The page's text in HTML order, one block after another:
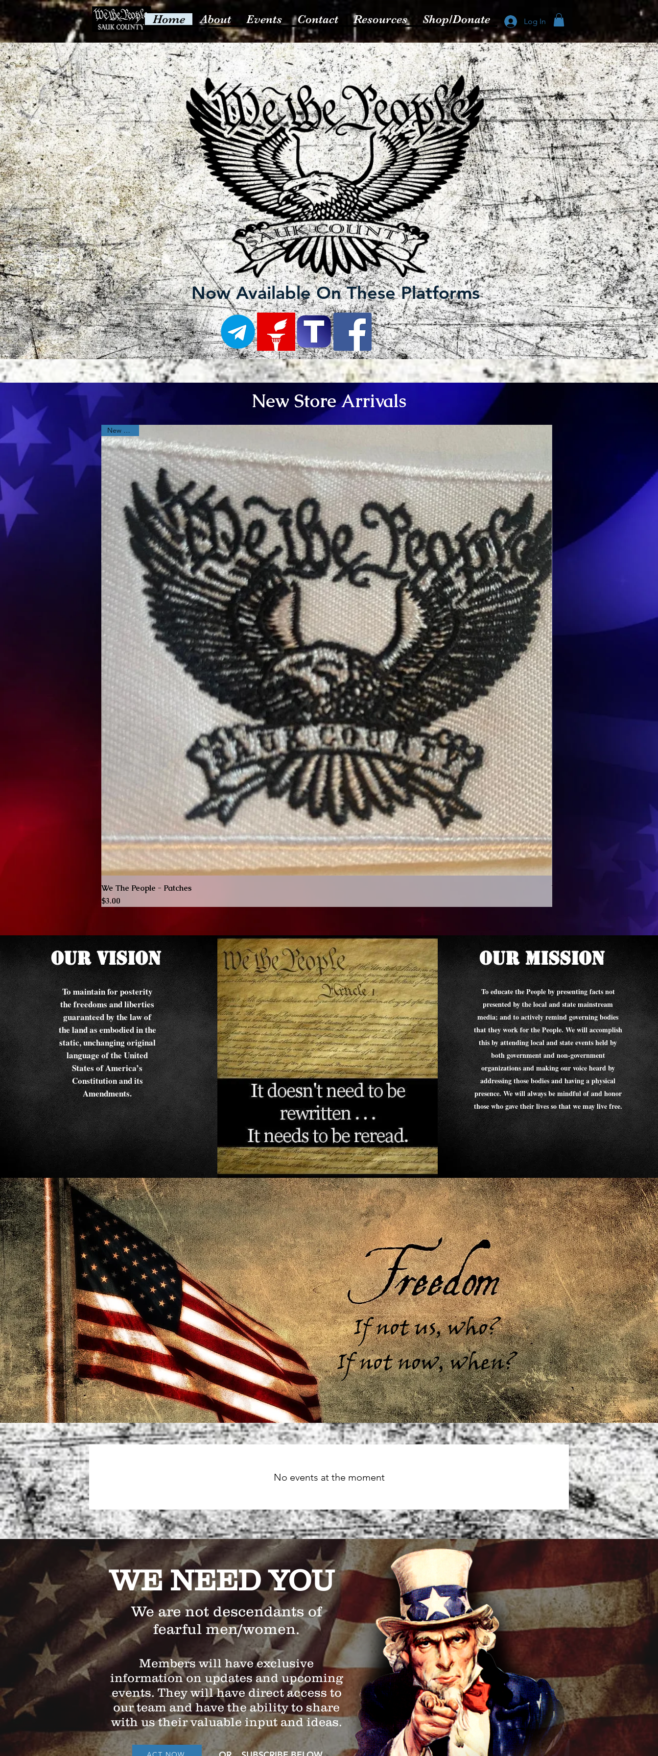
Home About Events Contact Resources Shop/Donate Log In
Now Available On These Platforms
New Store Arrivals
New Arrival
We The People - Patches
Price
$3.00
We The People - Sauk
Our Vision
To maintain for posterity
the freedoms and liberties
guaranteed by the law of
the land as embodied in the
static, unchanging original
language of the United
States of America’s
Constitution and its
Amendments.
Our Mission
To educate the People by presenting facts not
presented by the local and state mainstream
media; and to actively remind governing bodies
that they work for the People. We will accomplish
this by attending local and state events held by
both government and non-government
organizations and making our voice heard by
addressing those bodies and having a physical
presence. We will always be mindful of and honor
those who gave their lives so that we may live free.
If not us, who?
If not now, when?
No events at the moment
WE NEED YOU
We are not descendants of
fearful men/women.
Members will have exclusive
information on updates and upcoming
events. They will have direct access to
our team and have the ability to share
with us their valuable input and ideas.